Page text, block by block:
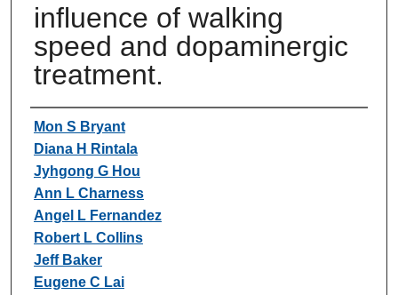
influence of walking
speed and dopaminergic
treatment.
Authors
Mon S Bryant
Diana H Rintala
Jyhgong G Hou
Ann L Charness
Angel L Fernandez
Robert L Collins
Jeff Baker
Eugene C Lai